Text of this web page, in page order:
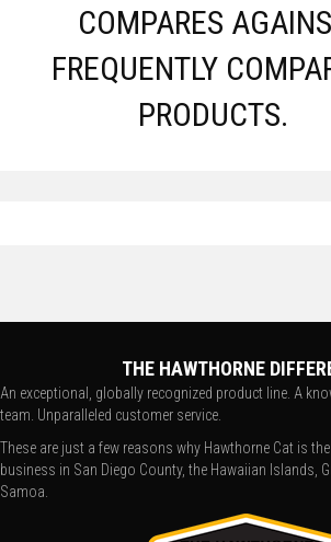
COMPARES
FREQUENTLY
PRODUCTS.
THE HAWTHORNE
An exceptional, globally recognized product line. A
team. Unparalleled customer service.
These are just a few reasons why Hawthorne Cat is
business in San Diego County, the Hawaiian Islands,
Samoa.